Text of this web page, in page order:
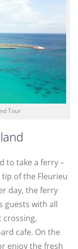
Tour
to take a ferry –
tip of the Fleurieu
day, the ferry
guests with all
cafe. On the
enjoy the fresh